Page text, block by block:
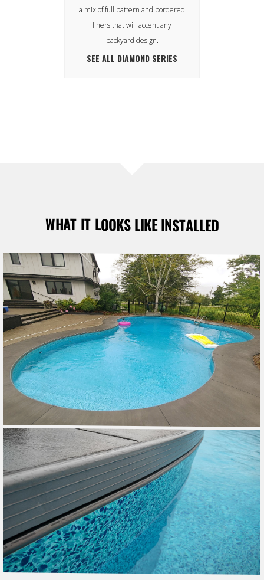
a mix of full pattern and bordered
liners that will accent any
backyard design.
SEE ALL DIAMOND SERIES
WHAT IT LOOKS LIKE INSTALLED